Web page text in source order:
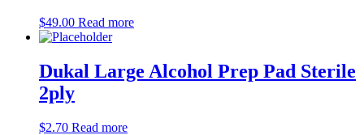
$49.00 Read more
Dukal Large Alcohol Prep Pad Sterile
2ply
$2.70 Read more